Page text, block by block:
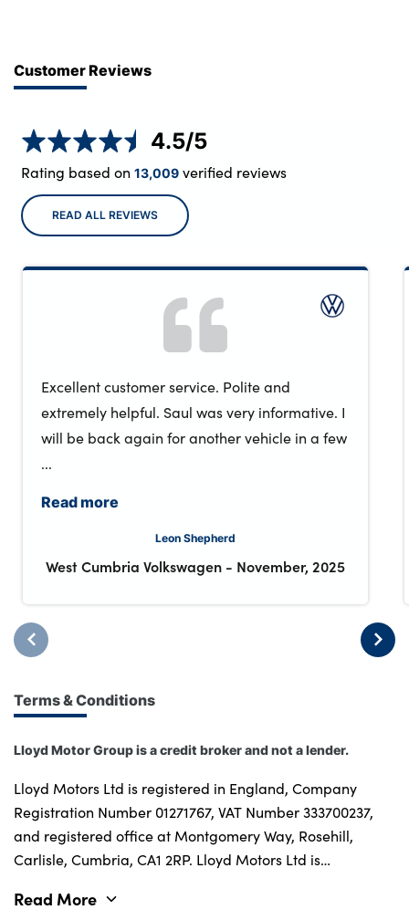
Customer Reviews
4.5/5
Rating based on 13,009verified reviews
READ ALL REVIEWS
Excellent customer service. Polite and
extremely helpful. Saul was very informative. I
will be back again for another vehicle in a few
...
Read more
Leon Shepherd
West Cumbria Volkswagen - November, 2025
Terms & Conditions
Lloyd Motor Group is a credit broker and not a lender.
Lloyd Motors Ltd is registered in England, Company
Registration Number 01271767, VAT Number 333700237,
and registered office at Montgomery Way, Rosehill,
Carlisle, Cumbria, CA1 2RP. Lloyd Motors Ltd is
Read More